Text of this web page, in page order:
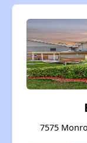
7575